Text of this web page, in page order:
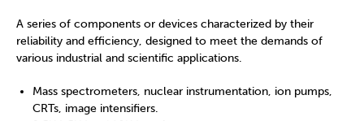
A series of components or devices characterized by their
reliability and efficiency, designed to meet the demands of
various industrial and scientific applications.
Mass spectrometers, nuclear instrumentation, ion pumps,
CRTs, image intensifiers.